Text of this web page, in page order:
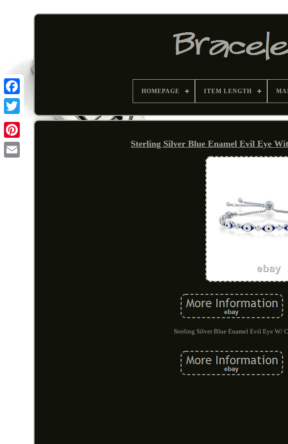
Pinterest
HOMEPAGE ITEM LENGTH
Sterling Silver Blue Enamel Evil Eye
Sterling Silver Blue Enamel Evil Eye W/